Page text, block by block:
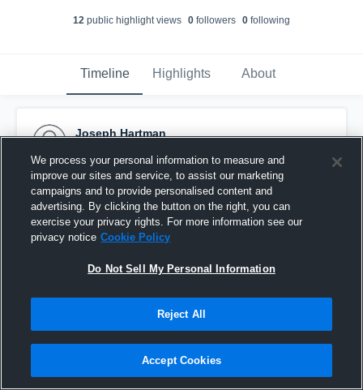
12 public highlight views 0 followers 0 following
Timeline Highlights About
Joseph Hartman
Pinned
We process your personal information to measure and
improve our sites and service, to assist our marketing
campaigns and to provide personalised content and
advertising. By clicking the button on the right, you can
exercise your privacy rights. For more information see our
privacy notice Cookie Policy
Do Not Sell My Personal Information
Reject All
Accept Cookies